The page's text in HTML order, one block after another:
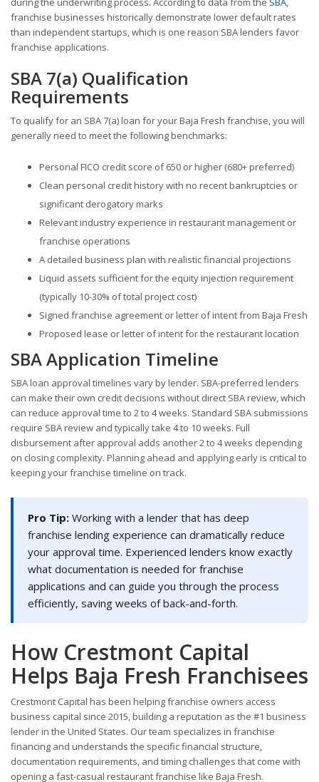
franchise businesses historically demonstrate lower default rates
than independent startups, which is one reason SBA lenders favor
franchise applications.
SBA 7(a) Qualification
Requirements
To qualify for an SBA 7(a) loan for your Baja Fresh franchise, you will
generally need to meet the following benchmarks:
Personal FICO credit score of 650 or higher (680+ preferred)
Clean personal credit history with no recent bankruptcies or
significant derogatory marks
Relevant industry experience in restaurant management or
franchise operations
A detailed business plan with realistic financial projections
Liquid assets sufficient for the equity injection requirement
(typically 10-30% of total project cost)
Signed franchise agreement or letter of intent from Baja Fresh
Proposed lease or letter of intent for the restaurant location
SBA Application Timeline
SBA loan approval timelines vary by lender. SBA-preferred lenders
can make their own credit decisions without direct SBA review, which
can reduce approval time to 2 to 4 weeks. Standard SBA submissions
require SBA review and typically take 4 to 10 weeks. Full
disbursement after approval adds another 2 to 4 weeks depending
on closing complexity. Planning ahead and applying early is critical to
keeping your franchise timeline on track.
Pro Tip: Working with a lender that has deep
franchise lending experience can dramatically reduce
your approval time. Experienced lenders know exactly
what documentation is needed for franchise
applications and can guide you through the process
efficiently, saving weeks of back-and-forth.
How Crestmont Capital
Helps Baja Fresh Franchisees
Crestmont Capital has been helping franchise owners access
business capital since 2015, building a reputation as the #1 business
lender in the United States. Our team specializes in franchise
financing and understands the specific financial structure,
documentation requirements, and timing challenges that come with
opening a fast-casual restaurant franchise like Baja Fresh.